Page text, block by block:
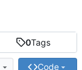
0Tags
Code